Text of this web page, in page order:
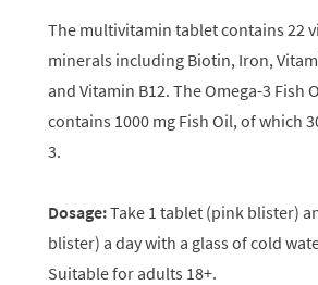
The multivitamin tablet contains 22
minerals including Biotin, Iron,
and Vitamin B12. The Omega-3 Fish
contains 1000 mg Fish Oil, of which
3.
Dosage:Take 1 tablet (pink blister)
blister) a day with a glass of cold
Suitable for adults 18+.